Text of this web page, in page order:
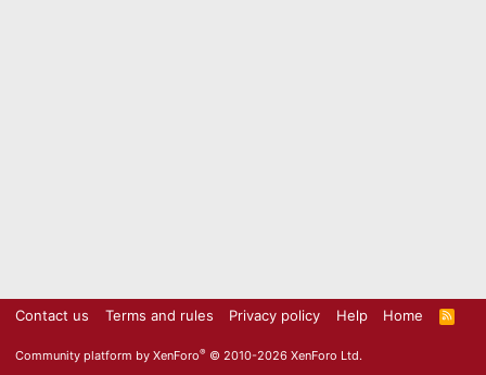
Contact us Terms and rules Privacy policy Help Home
R
S
Community platform by XenForo® © 2010-2026 XenForo Ltd.